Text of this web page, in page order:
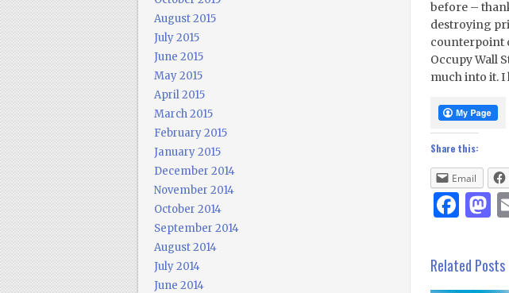
before –
destroying
counterpoint
Occupy Wall
much into it. I
Share this:
Email
Related Posts
August 2015
July 2015
June 2015
May 2015
April 2015
March 2015
February 2015
January 2015
December 2014
November 2014
October 2014
September 2014
August 2014
July 2014
June 2014